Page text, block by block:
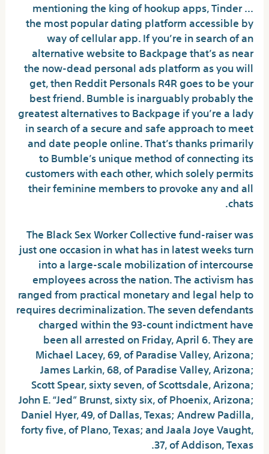
mentioning the king of hookup apps, Tinder …
the most popular dating platform accessible by
way of cellular app. If you’re in search of an
alternative website to Backpage that’s as near
the now-dead personal ads platform as you will
get, then Reddit Personals R4R goes to be your
best friend. Bumble is inarguably probably the
greatest alternatives to Backpage if you’re a lady
in search of a secure and safe approach to meet
and date people online. That’s thanks primarily
to Bumble’s unique method of connecting its
customers with each other, which solely permits
their feminine members to provoke any and all
chats.
The Black Sex Worker Collective fund-raiser was
just one occasion in what has in latest weeks turn
into a large-scale mobilization of intercourse
employees across the nation. The activism has
ranged from practical monetary and legal help to
requires decriminalization. The seven defendants
charged within the 93-count indictment have
been all arrested on Friday, April 6. They are
Michael Lacey, 69, of Paradise Valley, Arizona;
James Larkin, 68, of Paradise Valley, Arizona;
Scott Spear, sixty seven, of Scottsdale, Arizona;
John E. “Jed” Brunst, sixty six, of Phoenix, Arizona;
Daniel Hyer, 49, of Dallas, Texas; Andrew Padilla,
forty five, of Plano, Texas; and Jaala Joye Vaught,
37, of Addison, Texas.